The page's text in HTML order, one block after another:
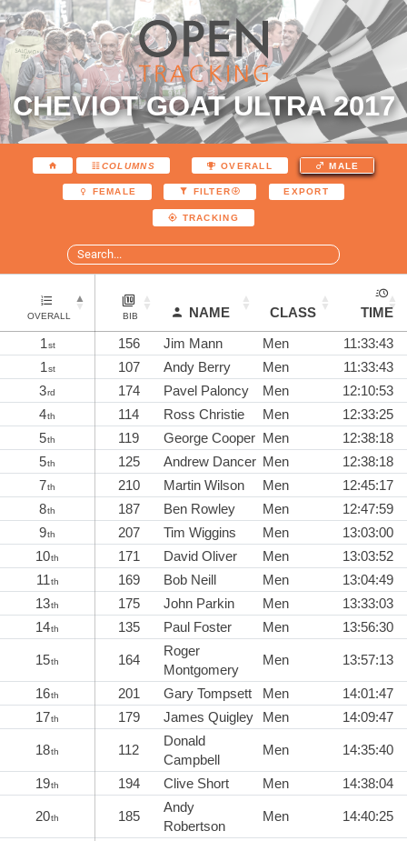
CHEVIOT GOAT ULTRA 2017
COLUMNS OVERALL MALE
FEMALE FILTER EXPORT
TRACKING
OVERALL BIB NAME CLASS
TIME
1st 156 Jim Mann Men
11:33:43
1st 107 Andy Berry Men
11:33:43
3rd 174 Pavel Paloncy Men
12:10:53
4th 114 Ross Christie Men
12:33:25
5th 119 George Cooper Men
12:38:18
5th 125 Andrew Dancer Men
12:38:18
7th 210 Martin Wilson Men
12:45:17
8th 187 Ben Rowley Men
12:47:59
9th 207 Tim Wiggins Men
13:03:00
10th 171 David Oliver Men
13:03:52
11th 169 Bob Neill Men
13:04:49
13th 175 John Parkin Men
13:33:03
14th 135 Paul Foster Men 13:56:30
15th 164
Roger
Montgomery
Men 13:57:13
16th 201 Gary Tompsett Men
14:01:47
17th 179 James Quigley Men 14:09:47
18th 112
Donald
Campbell
Men 14:35:40
19th 194 Clive Short Men 14:38:04
20th 185
Andy
Robertson
Men 14:40:25